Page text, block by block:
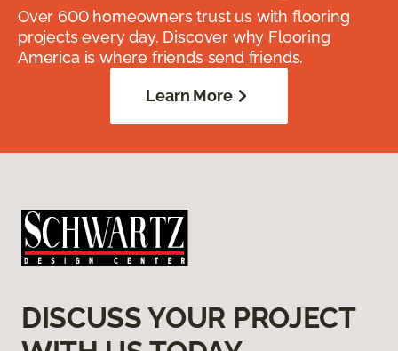
Over 600 homeowners trust us with flooring
projects every day. Discover why Flooring
America is where friends send friends.
Learn More
DISCUSS YOUR PROJECT